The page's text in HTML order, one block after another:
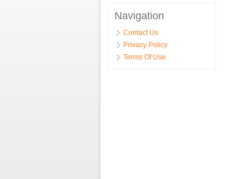
Navigation
Contact Us
Privacy Policy
Terms Of Use